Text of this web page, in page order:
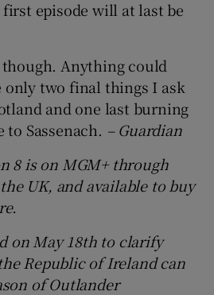
episode will at last be
Anything could
only two final things I ask
and one last burning
Sassenach. – Guardian
8 is on MGM+ through
UK, and available to buy
on May 18th to clarify
Republic of Ireland can
of Outlander